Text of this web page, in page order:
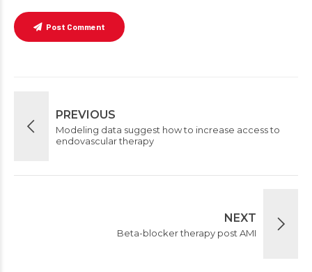
Post Comment
PREVIOUS
Modeling data suggest how to increase access to
endovascular therapy
NEXT
Beta-blocker therapy post AMI